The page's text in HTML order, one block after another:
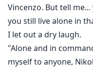
Vincenzo. But tell
you still live alone in
I let out a dry laugh.
"Alone and in
myself to anyone,